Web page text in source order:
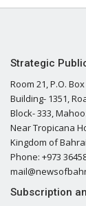
Strategic
Room 21, P.O.
Building- 1351,
Block- 333,
Near Tropicana
Kingdom of
Phone: +973
Subscription